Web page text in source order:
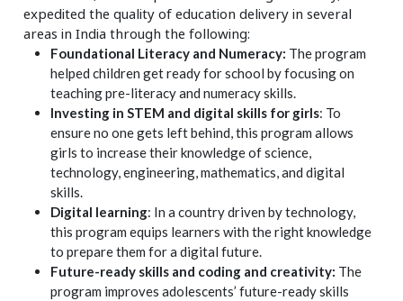
expedited the quality of education delivery in several
areas in India through the following:
Foundational Literacy and Numeracy: The program
helped children get ready for school by focusing on
teaching pre-literacy and numeracy skills.
Investing in STEM and digital skills for girls: To
ensure no one gets left behind, this program allows
girls to increase their knowledge of science,
technology, engineering, mathematics, and digital
skills.
Digital learning: In a country driven by technology,
this program equips learners with the right knowledge
to prepare them for a digital future.
Future-ready skills and coding and creativity: The
program improves adolescents’ future-ready skills